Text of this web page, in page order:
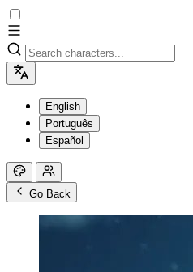
English
Português
Español
Go Back